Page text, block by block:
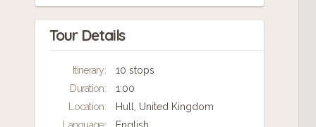
who want to enjoy cities at their own pace.
You can start and stop as you like, there's no
guide book to wrestle with, and no large
group to keep up with.
If you're pressed for time, our tours provide
a comprehensive 'highlights' package of
your destination. We point out historic sights,
tourist spots and unusual snippets of
Tour Details
Itinerary:
10 stops
Duration:
1:00
Location:
Hull, United Kingdom